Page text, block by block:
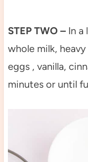
STEP TWO – In a
whole milk,
eggs , vanilla,
minutes or until